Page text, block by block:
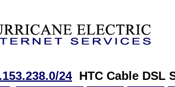
24 HTC Cable DSL